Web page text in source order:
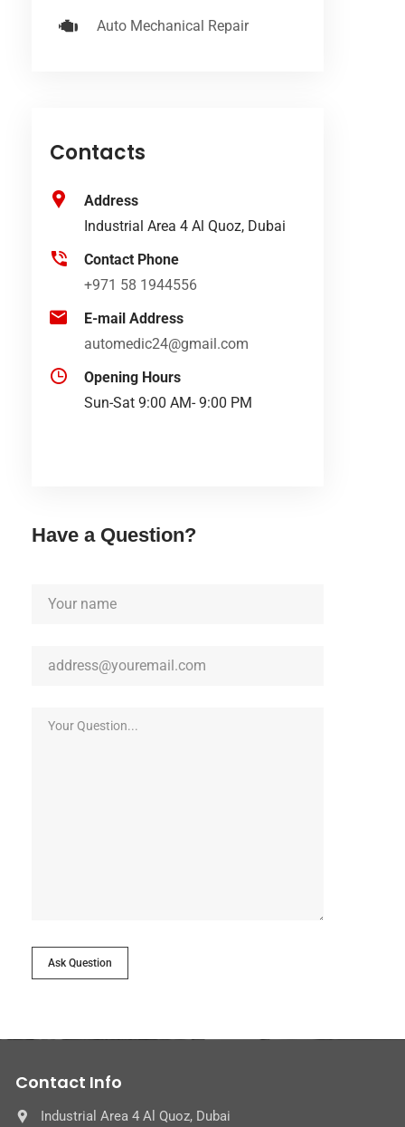
Auto Mechanical Repair
Contacts
Address
Industrial Area 4 Al Quoz, Dubai
Contact Phone
+971 58 1944556
E-mail Address
automedic24@gmail.com
Opening Hours
Sun-Sat 9:00 AM- 9:00 PM
Have a Question?
Ask Question
Contact Info
Industrial Area 4 Al Quoz, Dubai